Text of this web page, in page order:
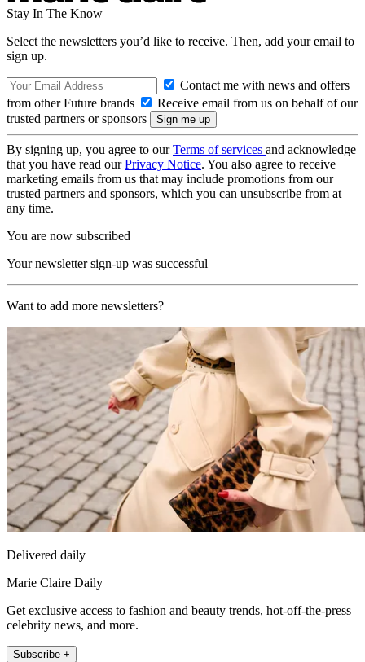
Stay In The Know
Select the newsletters you’d like to receive. Then, add your email to
sign up.
Contact me with news and offers
from other Future brands
Receive email from us on behalf of our
trusted partners or sponsors
By signing up, you agree to ourTerms of services and acknowledge
that you have read ourPrivacy Notice. You also agree to receive
marketing emails from us that may include promotions from our
trusted partners and sponsors, which you can unsubscribe from at
any time.
You are now subscribed
Your newsletter sign-up was successful
Want to add more newsletters?
Delivered daily
Marie Claire Daily
Get exclusive access to fashion and beauty trends, hot-off-the-press
celebrity news, and more.
Subscribe +